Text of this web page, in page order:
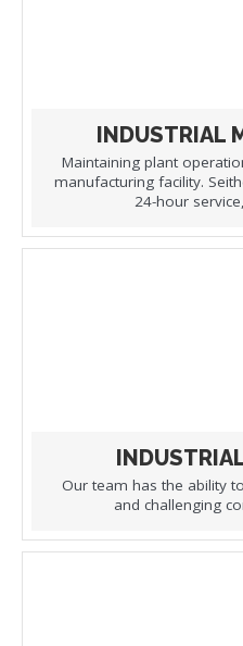
INDUSTRIAL
Maintaining plant
manufacturing facility.
24-hour
Our team has the ability
and challenging